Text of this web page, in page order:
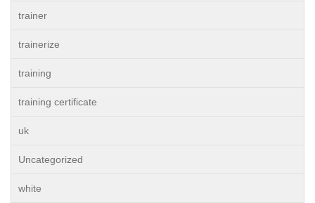
trainer
trainerize
training
training certificate
uk
Uncategorized
white